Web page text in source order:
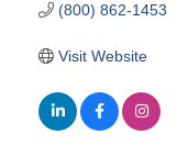
(800) 862-1453
Visit Website